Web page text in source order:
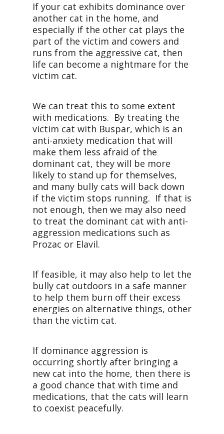
If your cat exhibits dominance over
another cat in the home, and
especially if the other cat plays the
part of the victim and cowers and
runs from the aggressive cat, then
life can become a nightmare for the
victim cat.
We can treat this to some extent
with medications. By treating the
victim cat with Buspar, which is an
anti-anxiety medication that will
make them less afraid of the
dominant cat, they will be more
likely to stand up for themselves,
and many bully cats will back down
if the victim stops running. If that is
not enough, then we may also need
to treat the dominant cat with anti-
aggression medications such as
Prozac or Elavil.
If feasible, it may also help to let the
bully cat outdoors in a safe manner
to help them burn off their excess
energies on alternative things, other
than the victim cat.
If dominance aggression is
occurring shortly after bringing a
new cat into the home, then there is
a good chance that with time and
medications, that the cats will learn
to coexist peacefully.